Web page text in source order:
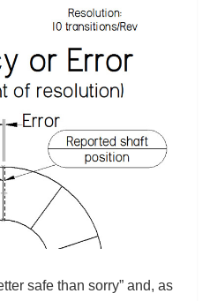
safe than sorry” and, as